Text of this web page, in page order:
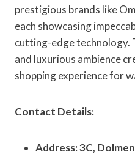
prestigious brands like
each showcasing
cutting-edge technology.
and luxurious ambience
shopping experience for
Contact Details:
Address: 3C,